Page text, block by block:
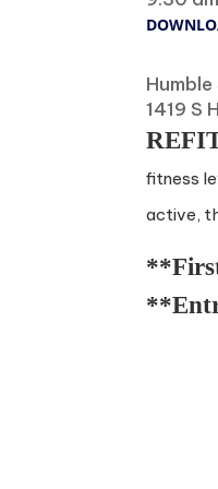
1419 S
fitness
active,